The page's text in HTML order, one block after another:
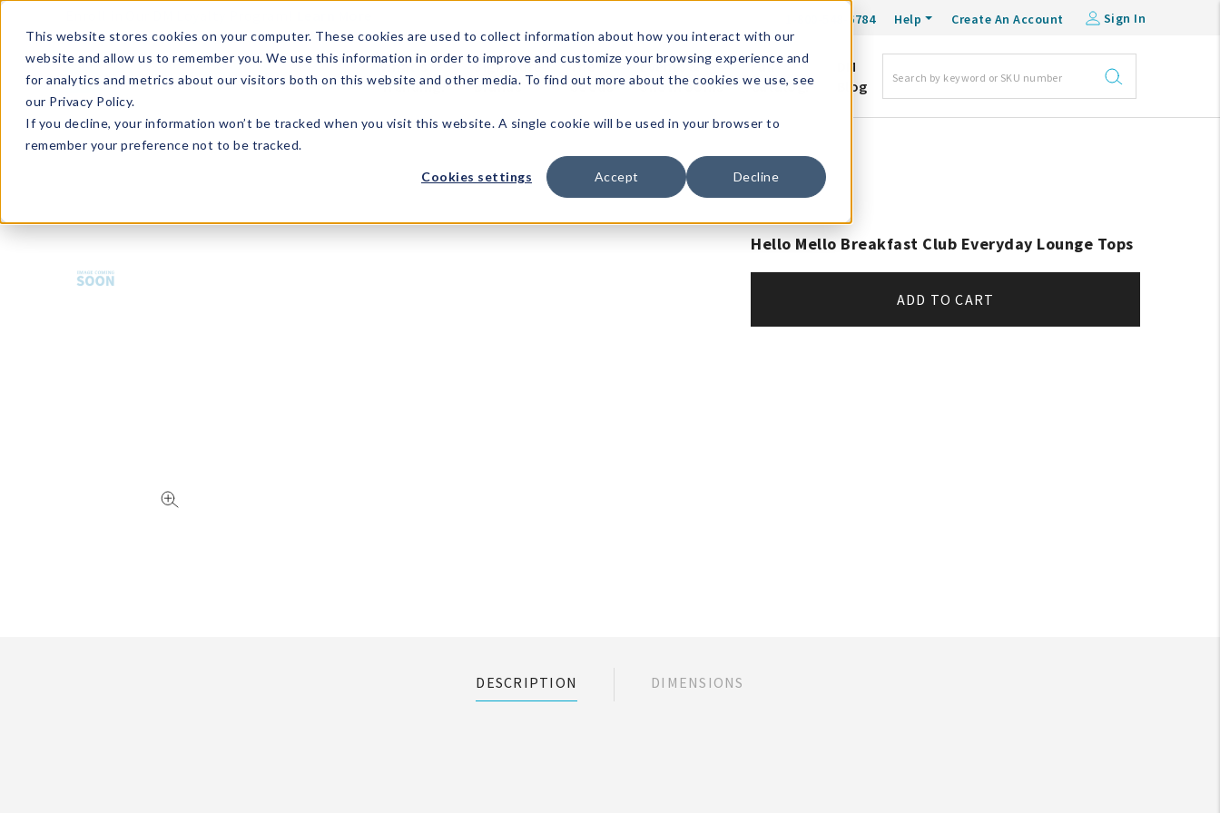
This website stores cookies on your computer. These cookies are used to collect information about how you interact with our
website and allow us to remember you. We use this information in order to improve and customize your browsing experience and
for analytics and metrics about our visitors both on this website and other media. To find out more about the cookies we use, see
our Privacy Policy.
If you decline, your information won’t be tracked when you visit this website. A single cookie will be used in your browser to
remember your preference not to be tracked.
Cookies settings Accept Decline
1-800-548-6784 Help Create An Account Sign In
What's
Trending?
Signature
Brands
The
Goods
Events &
Showrooms
Full
Catalog!
DM
Blog
Hello Mello Breakfast Club Everyday Lounge Tops
ADD TO CART
DESCRIPTION DIMENSIONS